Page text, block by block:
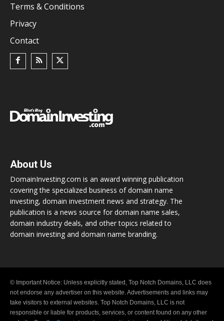
Terms & Conditions
Privacy
Contact
About Us
DomainInvesting.com is an award winning publication
covering the specialized business of domain name
investing, domain investment news and strategy. The
publication is a news source for domain name sales,
domain industry deals, and other topics related to
domain investing and domain name branding.
© Important Notice: Unless explicitly stated, Top Notch Domains, LLC does
not endorse any advertiser on this website. Advertisements and links may
take visitors to external websites. Top Notch Domains, LLC is not
responsible or liable for products, services, or content found on any other